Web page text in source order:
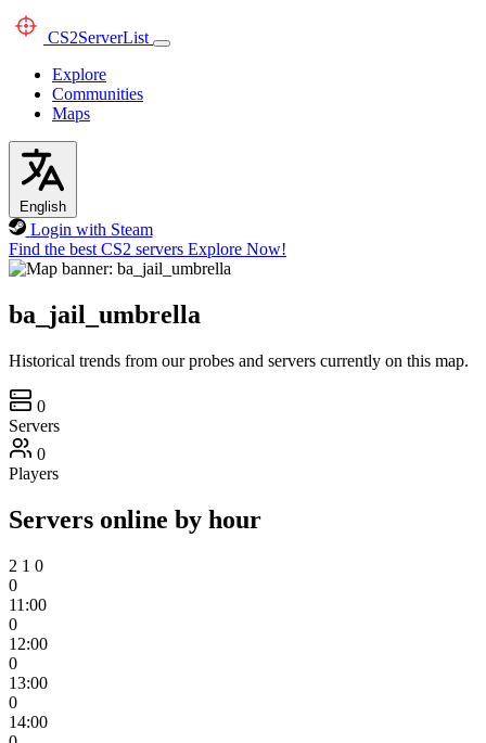
CS2ServerList
Explore
Communities
Maps
English
Login with Steam
Find the best CS2 servers Explore Now!
ba_jail_umbrella
Historical trends from our probes and servers currently on this map.
0
Servers
0
Players
Servers online by hour
2 1 0
0
11:00
0
12:00
0
13:00
0
14:00